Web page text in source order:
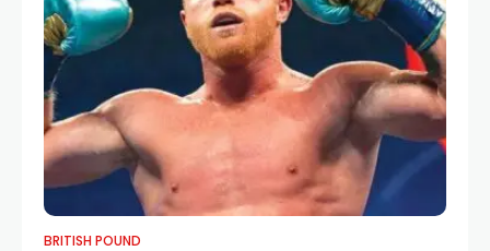
BRITISH POUND